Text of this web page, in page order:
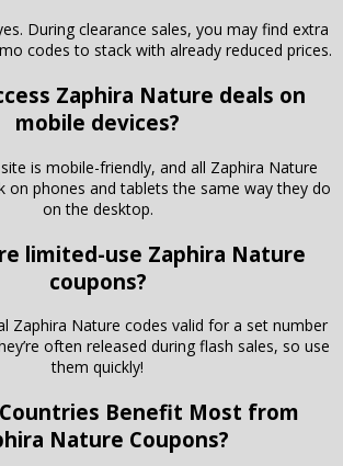
During clearance sales, you may find extra
codes to stack with already reduced prices.
Zaphira Nature deals on
mobile devices?
is mobile-friendly, and all Zaphira Nature
on phones and tablets the same way they do
on the desktop.
limited-use Zaphira Nature
coupons?
Zaphira Nature codes valid for a set number
often released during flash sales, so use
them quickly!
Benefit Most from
Nature Coupons?